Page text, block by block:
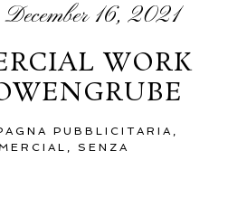
16, 2021
WORK
PUBBLICITARIA
SENZA